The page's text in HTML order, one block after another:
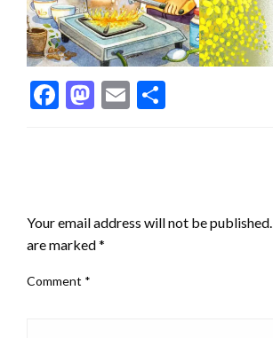
Facebook
Mastodon
Email
Your email address will not be published.
are marked*
Comment *